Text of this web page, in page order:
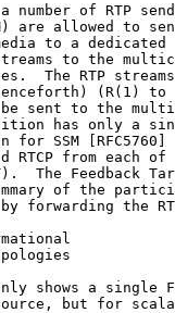
number of RTP
are allowed to
to a dedicated
to the
The RTP
(R(1) to
sent to the
has only a
for SSM [RFC5760]
RTCP from each of
The Feedback
of the
forwarding the
shows a single
but for